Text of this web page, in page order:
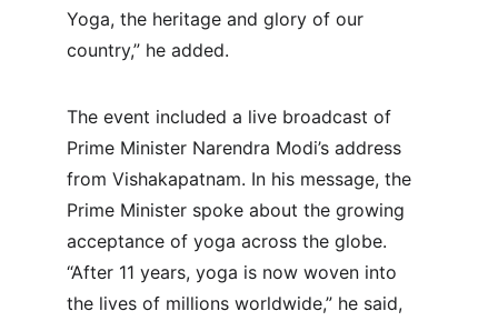
Yoga, the heritage and glory of our
country,” he added.
The event included a live broadcast of
Prime Minister Narendra Modi’s address
from Vishakapatnam. In his message, the
Prime Minister spoke about the growing
acceptance of yoga across the globe.
“After 11 years, yoga is now woven into
the lives of millions worldwide,” he said,